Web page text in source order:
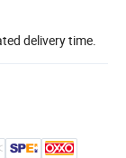
delivery time.